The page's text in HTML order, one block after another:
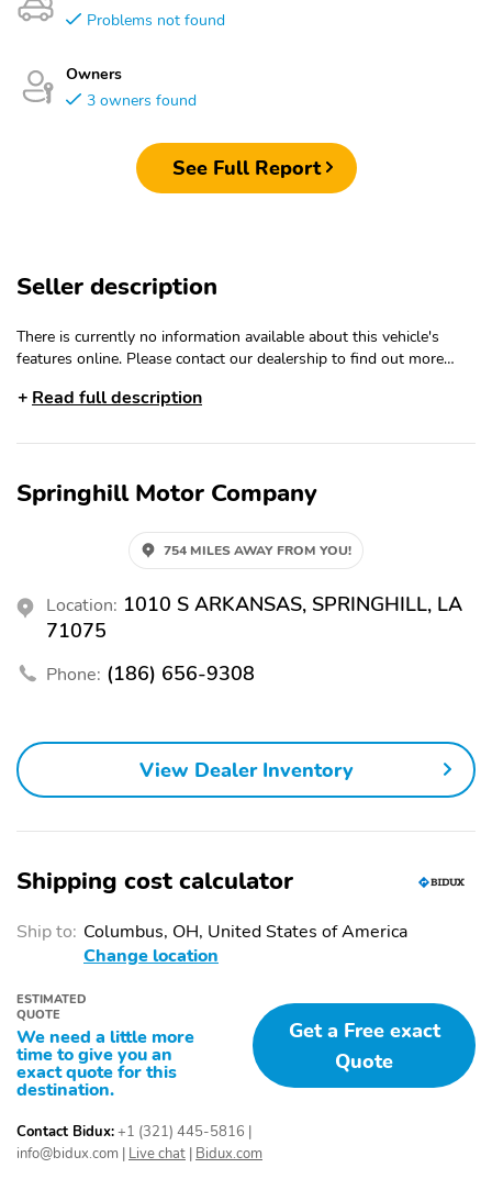
Problems not found
Owners
3 owners found
See Full Report
Seller description
There is currently no information available about this vehicle's
features online. Please contact our dealership to find out more
Read full description
Springhill Motor Company
754 MILES AWAY FROM YOU!
Location: 1010 S ARKANSAS, SPRINGHILL, LA
71075
Phone: (186) 656-9308
View Dealer Inventory
Shipping cost calculator
Ship to: Columbus, OH, United States of America
Change location
ESTIMATED
QUOTE
We need a little more
time to give you an
exact quote for this
destination.
Get a Free exact
Quote
Contact Bidux:+1 (321) 445-5816
info@bidux.com Live chat Bidux.com